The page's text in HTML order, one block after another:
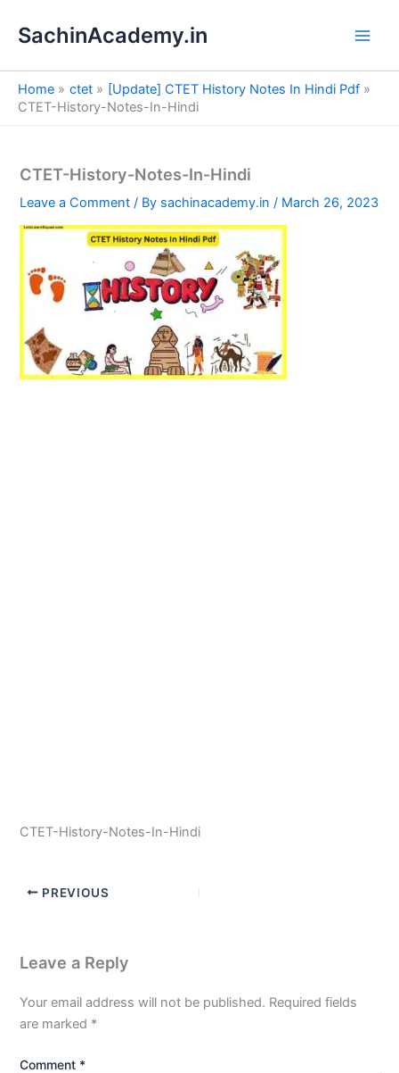
SachinAcademy.in
Home ctet
[Update] CTET History Notes In Hindi Pdf
CTET-History-Notes-In-Hindi
CTET-History-Notes-In-Hindi
Leave a Comment / By sachinacademy.in/ March 26, 2023
CTET-History-Notes-In-Hindi
PREVIOUS
Leave a Reply
Your email address will not be published. Required fields
are marked *
Comment *
e
a
h